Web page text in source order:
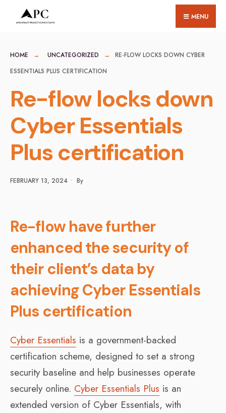
MENU
HOME UNCATEGORIZED
RE-FLOW LOCKS DOWN CYBER
ESSENTIALS PLUS CERTIFICATION
Re-flow locks down
Cyber Essentials
Plus certification
FEBRUARY 13, 2024 • By
Re-flow have further
enhanced the security of
their client’s data by
achieving Cyber Essentials
Plus certification
Cyber Essentials is a government-backed
certification scheme, designed to set a strong
security baseline and help businesses operate
securely online. Cyber Essentials Plus is an
extended version of Cyber Essentials, with